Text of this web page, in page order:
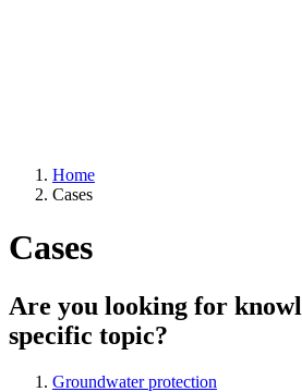
Home
Cases
Cases
Are you looking for
specific topic?
Groundwater protection